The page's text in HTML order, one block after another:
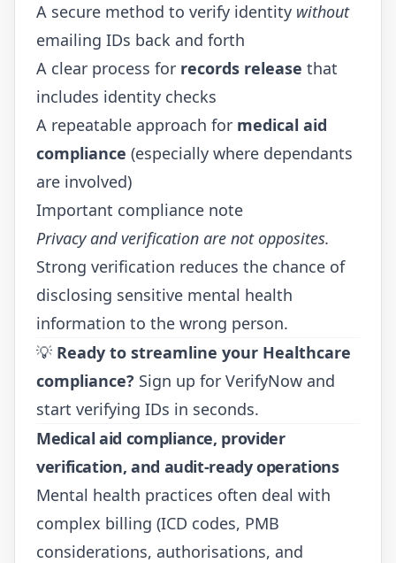
A secure method to verify identity without
emailing IDs back and forth
A clear process for records release that
includes identity checks
A repeatable approach for medical aid
compliance (especially where dependants
are involved)
Important compliance note
Privacy and verification are not opposites.
Strong verification reduces the chance of
disclosing sensitive mental health
information to the wrong person.
💡 Ready to streamline your Healthcare
compliance? Sign up for VerifyNow and
start verifying IDs in seconds.
Medical aid compliance, provider
verification, and audit-ready operations
Mental health practices often deal with
complex billing (ICD codes, PMB
considerations, authorisations, and